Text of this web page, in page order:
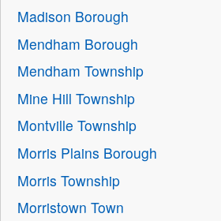
Madison Borough
Mendham Borough
Mendham Township
Mine Hill Township
Montville Township
Morris Plains Borough
Morris Township
Morristown Town